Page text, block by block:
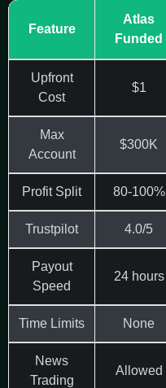
Feature
Atlas
Funded
Upfront
Cost
$1
Max
Account
$300K
Profit Split 80-100%
Trustpilot 4.0/5
Payout
Speed
24 hours
Time Limits None
News
Trading
Allowed